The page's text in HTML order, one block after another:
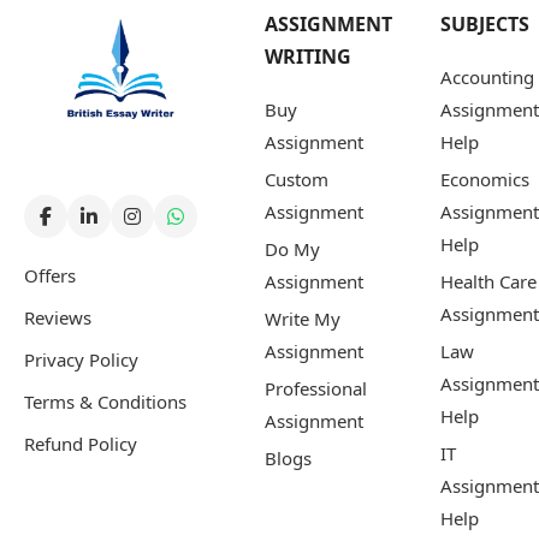
Offers
Reviews
Privacy Policy
Terms & Conditions
Refund Policy
ASSIGNMENT
WRITING
Buy
Assignment
Custom
Assignment
Do My
Assignment
Write My
Assignment
Professional
Assignment
Blogs
SUBJECTS
Accounting
Assignment
Help
Economics
Assignment
Help
Health Care
Assignment
Law
Assignment
Help
IT
Assignment
Help